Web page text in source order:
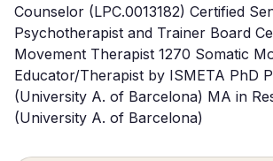
Counselor (LPC.0013182) Certified
Psychotherapist and Trainer Board
Movement Therapist 1270 Somatic
Educator/Therapist by ISMETA PhD
(University A. of Barcelona) MA in
(University A. of Barcelona)